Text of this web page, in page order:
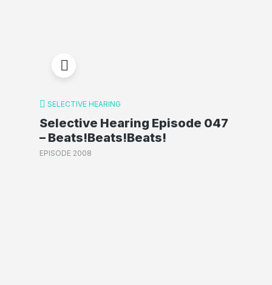
SELECTIVE HEARING
Selective Hearing Episode 047
– Beats!Beats!Beats!
EPISODE 2008